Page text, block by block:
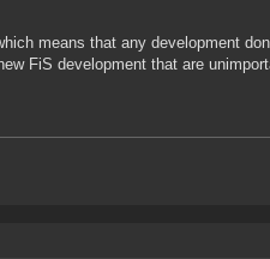
means that any development
FiS development that are